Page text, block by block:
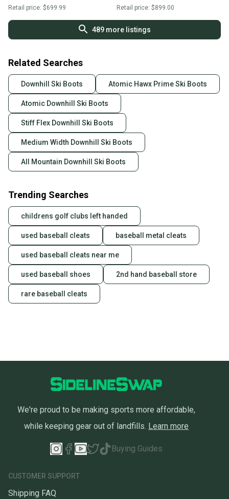
Retail price: $699.99 Retail price: $899.00
489more listings
Related Searches
Downhill Ski Boots Atomic Hawx Prime Ski Boots
Atomic Downhill Ski Boots
Stiff Flex Downhill Ski Boots
Medium Width Downhill Ski Boots
All Mountain Downhill Ski Boots
Trending Searches
childrens golf clubs left handed
used baseball cleats baseball metal cleats
used baseball cleats near me
used baseball shoes 2nd hand baseball store
rare baseball cleats
We're proud to be making sports more affordable,
while keeping gear out of landfills. Learn more
Buying Guides
CUSTOMER SUPPORT
Shipping FAQ